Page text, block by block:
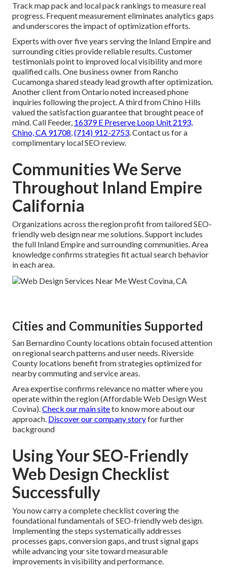
Track map pack and local pack rankings to measure real
progress. Frequent measurement eliminates analytics gaps
and underscores the impact of optimization efforts.
Experts with over five years serving the Inland Empire and
surrounding cities provide reliable results. Customer
testimonials point to improved local visibility and more
qualified calls. One business owner from Rancho
Cucamonga shared steady lead growth after optimization.
Another client from Ontario noted increased phone
inquiries following the project. A third from Chino Hills
valued the satisfaction guarantee that brought peace of
mind. Call Feeder, 16379 E Preserve Loop Unit 2193,
Chino, CA 91708,(714) 912-2753. Contact us for a
complimentary local SEO review.
Communities We Serve
Throughout Inland Empire
California
Organizations across the region profit from tailored SEO-
friendly web design near me solutions. Support includes
the full Inland Empire and surrounding communities. Area
knowledge confirms strategies fit actual search behavior
in each area.
Cities and Communities Supported
San Bernardino County locations obtain focused attention
on regional search patterns and user needs. Riverside
County locations benefit from strategies optimized for
nearby commuting and service areas.
Area expertise confirms relevance no matter where you
operate within the region (Affordable Web Design West
Covina).Check our main siteto know more about our
approach. Discover our company storyfor further
background
Using Your SEO-Friendly
Web Design Checklist
Successfully
You now carry a complete checklist covering the
foundational fundamentals of SEO-friendly web design.
Implementing the steps systematically addresses
processes gaps, conversion gaps, and trust signal gaps
while advancing your site toward measurable
improvements in visibility and performance.